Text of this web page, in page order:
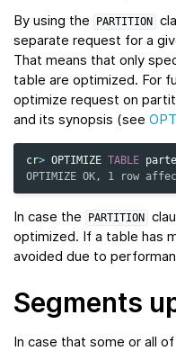
By using the
PARTITION
separate request for a
That means that only
table are optimized. For
optimize request on
and its synopsis (see
cr> OPTIMIZE TABLE
OPTIMIZE OK, 1 row
In case the PARTITION
optimized. If a table has
avoided due to
Segments
In case that some or all